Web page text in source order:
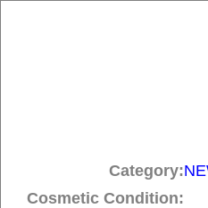
Category:
Cosmetic Condition: